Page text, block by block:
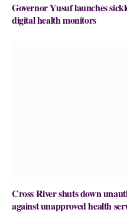
Governor Yusuf launches
digital health monitors
Cross River shuts down
against unapproved health